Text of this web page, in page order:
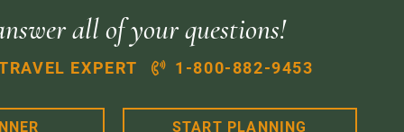
all of your questions!
EXPERT 1-800-882-9453
START PLANNING